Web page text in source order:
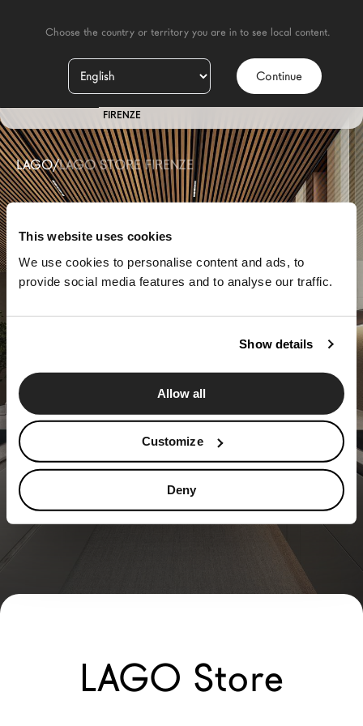
This website uses cookies
We use cookies to personalise content and ads, to
provide social media features and to analyse our traffic.
Show details
Allow all
Customize
Deny
Continue
STORE
FIRENZE
LAGO/LAGO STORE FIRENZE
LAGO Store